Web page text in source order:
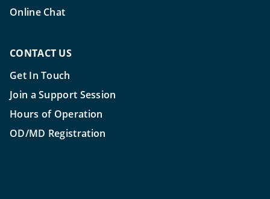
Online Chat
CONTACT US
Get In Touch
Join a Support Session
Hours of Operation
OD/MD Registration